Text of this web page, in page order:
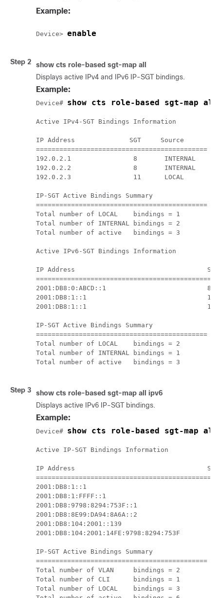
Example:
Device> enable
Step 2
show cts role-based sgt-map all
Displays active IPv4 and IPv6 IP-SGT bindings.
Example:
Device# show cts role-based sgt-map all
Active IPv4-SGT Bindings Information
IP Address              SGT     Source
============================================
192.0.2.1                8       INTERNAL
192.0.2.2                8       INTERNAL
192.0.2.3                11      LOCAL
IP-SGT Active Bindings Summary
============================================
Total number of LOCAL    bindings = 1
Total number of INTERNAL bindings = 2
Total number of active   bindings = 3
Active IPv6-SGT Bindings Information
IP Address                                  SGT
2001:DB8:0:ABCD::1                          8
2001:DB8:1::1                               11
2001:DB8:1::1                               11
IP-SGT Active Bindings Summary
============================================
Total number of LOCAL    bindings = 2
Total number of INTERNAL bindings = 1
Total number of active   bindings = 3
Step 3
show cts role-based sgt-map all ipv6
Displays active IPv6 IP-SGT bindings.
Example:
Device# show cts role-based sgt-map
Active IP-SGT Bindings Information
IP Address                                  SGT
2001:DB8:1::1
2001:DB8:1:FFFF::1
2001:DB8:9798:8294:753F::1
2001:DB8:8E99:DA94:8A6A::2
2001:DB8:104:2001::139
2001:DB8:104:2001:14FE:9798:8294:753F
IP-SGT Active Bindings Summary
============================================
Total number of VLAN     bindings = 2
Total number of CLI      bindings = 1
Total number of LOCAL    bindings = 3